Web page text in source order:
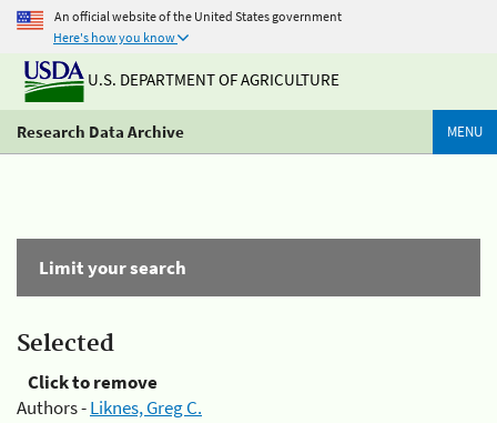
An official website of the United States government
Here's how you know
U.S. DEPARTMENT OF AGRICULTURE
Research Data Archive MENU
Limit your search
Selected
Click to remove
Authors -Liknes, Greg C.